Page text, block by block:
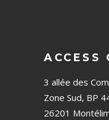
ACCESS
3 allée des
Zone Sud, BP
26201